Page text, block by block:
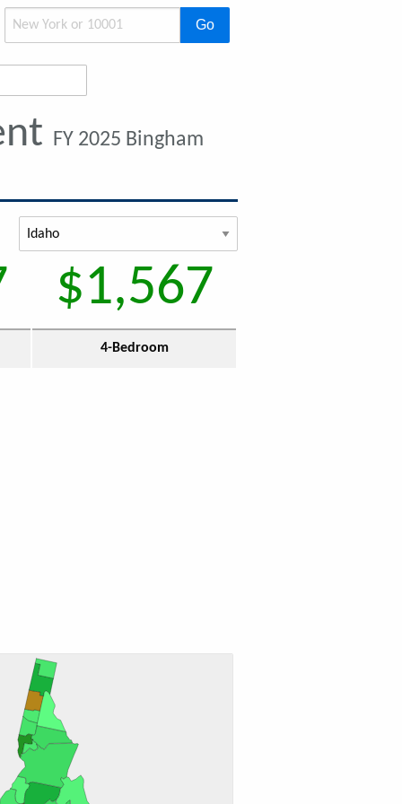
Go
FY 2025 Bingham
$1,567
4-Bedroom